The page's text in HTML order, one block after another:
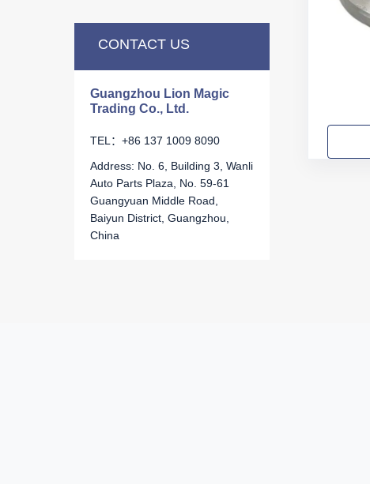
For BYD
For GAC Trumpchi
For Chery
For Hyundai
CONTACT US
Guangzhou Lion Magic
Trading Co., Ltd.
TEL：+86 137 1009 8090
Address: No. 6, Building 3, Wanli
Auto Parts Plaza, No. 59-61
Guangyuan Middle Road,
Baiyun District, Guangzhou,
China